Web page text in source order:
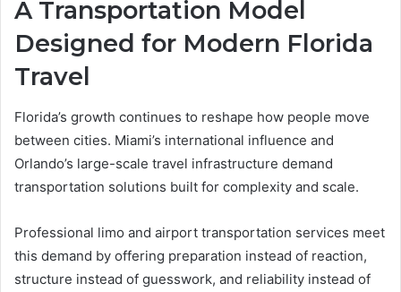
A Transportation Model
Designed for Modern Florida
Travel
Florida’s growth continues to reshape how people move
between cities. Miami’s international influence and
Orlando’s large-scale travel infrastructure demand
transportation solutions built for complexity and scale.
Professional limo and airport transportation services meet
this demand by offering preparation instead of reaction,
structure instead of guesswork, and reliability instead of